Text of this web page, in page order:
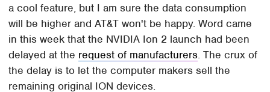
a cool feature, but I am sure the data consumption
will be higher and AT&T won't be happy. Word came
in this week that the NVIDIA Ion 2 launch had been
delayed at the request of manufacturers. The crux of
the delay is to let the computer makers sell the
remaining original ION devices.